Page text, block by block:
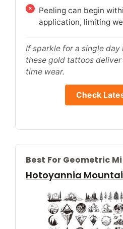
Peeling can begin
application, limiting
If sparkle for a single day
these gold tattoos
time wear.
Check
Best For Geometric
Hotoyannia